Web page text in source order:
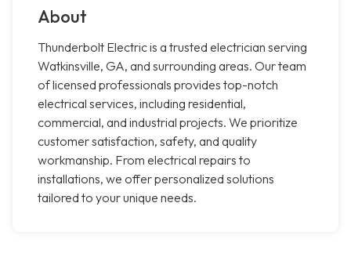
About
Thunderbolt Electric is a trusted electrician serving
Watkinsville, GA, and surrounding areas. Our team
of licensed professionals provides top-notch
electrical services, including residential,
commercial, and industrial projects. We prioritize
customer satisfaction, safety, and quality
workmanship. From electrical repairs to
installations, we offer personalized solutions
tailored to your unique needs.